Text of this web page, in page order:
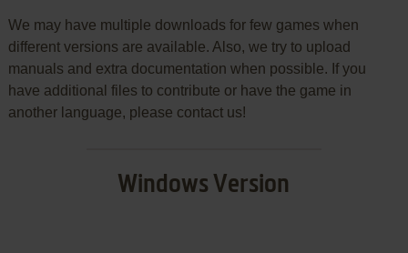
We may have multiple downloads for few games when
different versions are available. Also, we try to upload
manuals and extra documentation when possible. If you
have additional files to contribute or have the game in
another language, please contact us!
Windows Version